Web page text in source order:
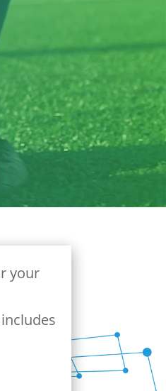
your